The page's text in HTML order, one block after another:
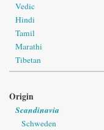
Vedic
Hindi
Tamil
Marathi
Tibetan
Origin
Scandinavia
Schweden